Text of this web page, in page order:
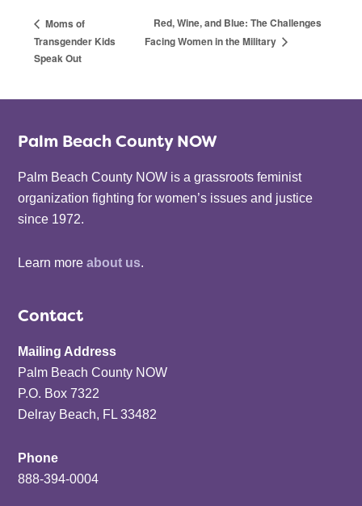
Moms of
Transgender Kids
Speak Out
Red, Wine, and Blue: The Challenges
Facing Women in the Military
Palm Beach County NOW
Palm Beach County NOW is a grassroots feminist
organization fighting for women’s issues and justice
since 1972.
Learn moreabout us.
Contact
Mailing Address
Palm Beach County NOW
P.O. Box 7322
Delray Beach, FL 33482
Phone
888-394-0004